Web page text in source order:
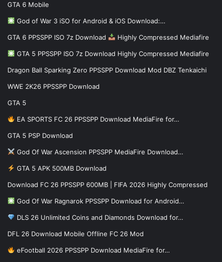
GTA 6 Mobile
God of War 3 iSO for Android & iOS Download:…
GTA 6 PPSSPP ISO 7z Download Highly Compressed Mediafire
GTA 5 PPSSPP ISO 7z Download Highly Compressed Mediafire
Dragon Ball Sparking Zero PPSSPP Download Mod DBZ Tenkaichi
WWE 2K26 PPSSPP Download
GTA 5
EA SPORTS FC 26 PPSSPP Download MediaFire for…
GTA 5 PSP Download
God Of War Ascension PPSSPP MediaFire Download…
GTA 5 APK 500MB Download
Download FC 26 PPSSPP 600MB | FIFA 2026 Highly Compressed
God Of War Ragnarok PPSSPP Download for Android…
DLS 26 Unlimited Coins and Diamonds Download for…
DFL 26 Download Mobile Offline FC 26 Mod
eFootball 2026 PPSSPP Download MediaFire for…